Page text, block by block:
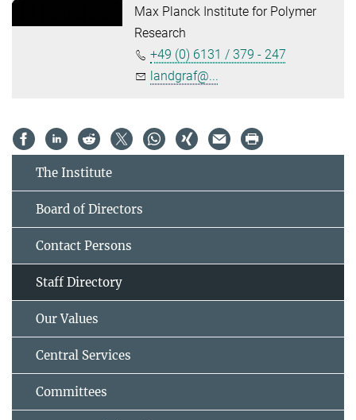
Max Planck Institute for Polymer
Research
+49 (0) 6131 / 379 - 247
landgraf@...
The Institute
Board of Directors
Contact Persons
Staff Directory
Our Values
Central Services
Committees